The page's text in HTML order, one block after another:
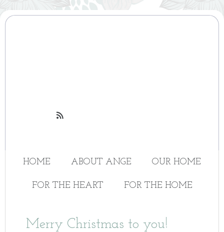

HOME ABOUT ANGE OUR HOME
FOR THE HEART FOR THE HOME
Merry Christmas to you!